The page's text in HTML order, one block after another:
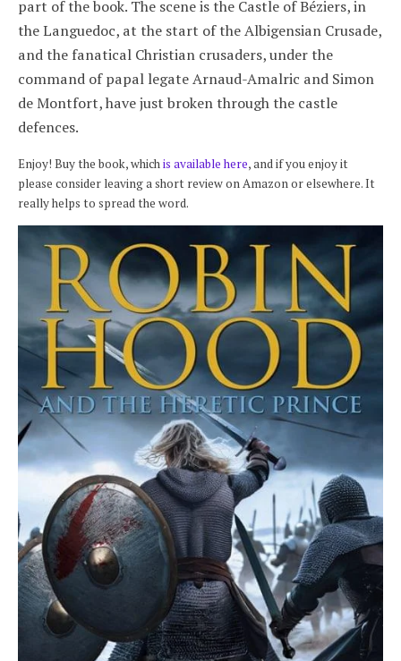
part of the book. The scene is the Castle of Béziers, in
the Languedoc, at the start of the Albigensian Crusade,
and the fanatical Christian crusaders, under the
command of papal legate Arnaud-Amalric and Simon
de Montfort, have just broken through the castle
defences.
Enjoy! Buy the book, whichis available here, and if you enjoy it
please consider leaving a short review on Amazon or elsewhere. It
really helps to spread the word.